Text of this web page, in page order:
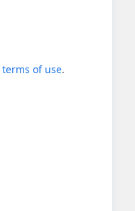
terms of use.